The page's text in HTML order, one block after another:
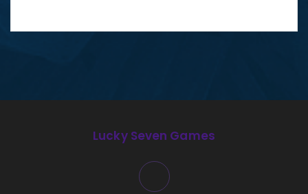
Lucky Seven Games